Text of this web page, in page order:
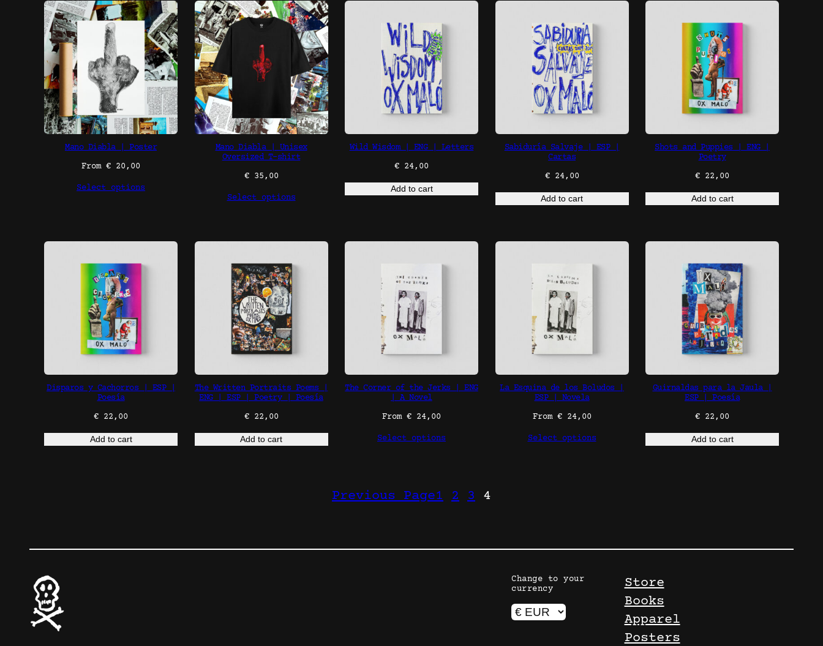
Mano Diabla | Poster
From € 20,00
Select options
Mano Diabla | Unisex
Oversized T-shirt
€35,00
Select options
Wild Wisdom | ENG | Letters
€ 24,00
Add to cart
Sabiduría Salvaje | ESP |
Cartas
€24,00
Add to cart
Shots and Puppies | ENG |
Poetry
€ 22,00
Add to cart
Disparos y Cachorros | ESP |
Poesía
€ 22,00
Add to cart
The Written Portraits Poems |
ENG | ESP | Poetry | Poesía
€22,00
Add to cart
The Corner of the Jerks | ENG
| A Novel
From € 24,00
Select options
La Esquina de los Boludos |
ESP | Novela
From €24,00
Select options
Guirnaldas para la Jaula |
ESP | Poesía
€ 22,00
Add to cart
Previous Page1 2 3 4
Change to your
currency
Store
Books
Apparel
Posters